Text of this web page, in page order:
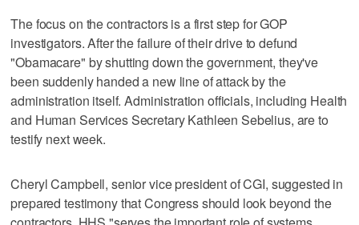
The focus on the contractors is a first step for GOP
investigators. After the failure of their drive to defund
"Obamacare" by shutting down the government, they've
been suddenly handed a new line of attack by the
administration itself. Administration officials, including Health
and Human Services Secretary Kathleen Sebelius, are to
testify next week.
Cheryl Campbell, senior vice president of CGI, suggested in
prepared testimony that Congress should look beyond the